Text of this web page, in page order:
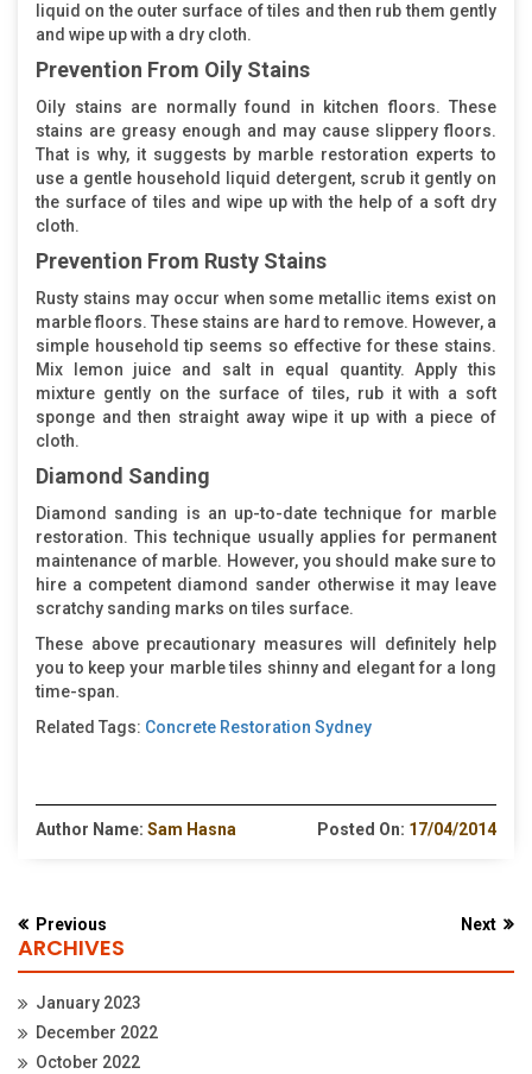
liquid on the outer surface of tiles and then rub them gently
and wipe up with a dry cloth.
Prevention From Oily Stains
Oily stains are normally found in kitchen floors. These
stains are greasy enough and may cause slippery floors.
That is why, it suggests by marble restoration experts to
use a gentle household liquid detergent, scrub it gently on
the surface of tiles and wipe up with the help of a soft dry
cloth.
Prevention From Rusty Stains
Rusty stains may occur when some metallic items exist on
marble floors. These stains are hard to remove. However, a
simple household tip seems so effective for these stains.
Mix lemon juice and salt in equal quantity. Apply this
mixture gently on the surface of tiles, rub it with a soft
sponge and then straight away wipe it up with a piece of
cloth.
Diamond Sanding
Diamond sanding is an up-to-date technique for marble
restoration. This technique usually applies for permanent
maintenance of marble. However, you should make sure to
hire a competent diamond sander otherwise it may leave
scratchy sanding marks on tiles surface.
These above precautionary measures will definitely help
you to keep your marble tiles shinny and elegant for a long
time-span.
Related Tags: Concrete Restoration Sydney
Author Name: Sam Hasna Posted On: 17/04/2014
Previous Next
ARCHIVES
January 2023
December 2022
October 2022